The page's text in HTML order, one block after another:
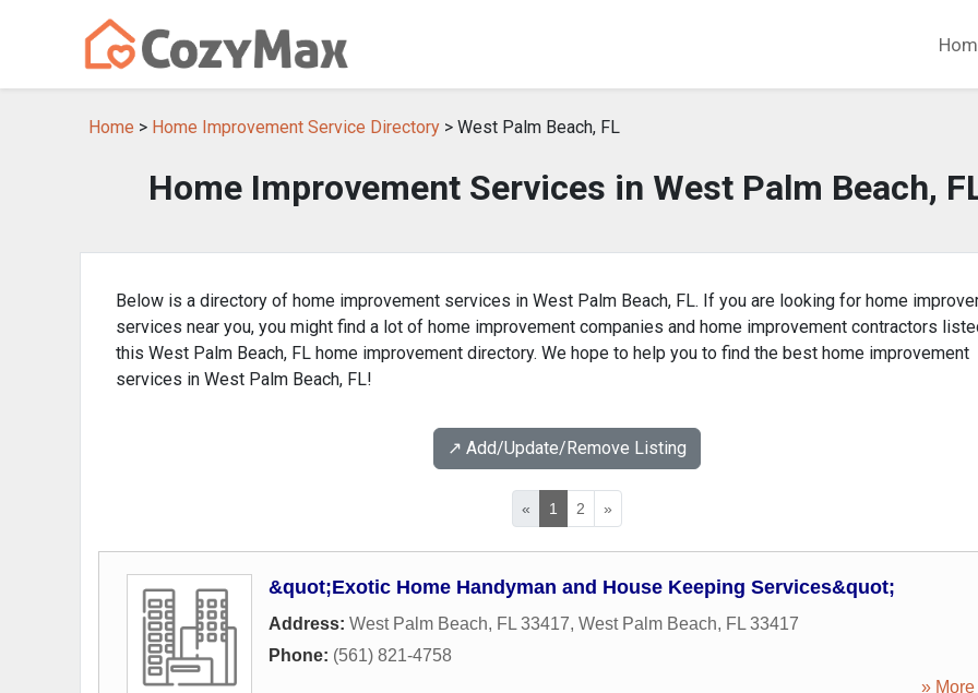
Home > Home Improvement Service Directory > West Palm Beach, FL
Home Improvement Services in West Palm Beach,
Below is a directory of home improvement services in West Palm Beach, FL. If you are looking for home
services near you, you might find a lot of home improvement companies and home improvement contractors
this West Palm Beach, FL home improvement directory. We hope to help you to find the best home improvement
services in West Palm Beach, FL!
↗️ Add/Update/Remove Listing
« 1 2 »
&quot;Exotic Home Handyman and House Keeping Services&quot;
Address: West Palm Beach, FL 33417, West Palm Beach, FL 33417
Phone: (561) 821-4758
» More